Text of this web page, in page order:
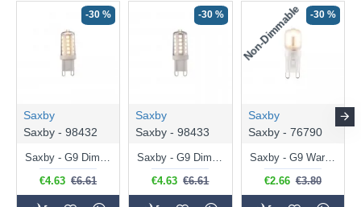
-30 %
Saxby
Saxby - 98432
Saxby - G9 Dimmable Warm White Bulb 3.2W - 320 lm
€4.63 €6.61
-30 %
Saxby
Saxby - 98433
Saxby - G9 Dimmable Natural White Bulb 3.2W - 320 lm
€4.63 €6.61
Non-Dimmable -30 %
Saxby
Saxby - 76790
Saxby - G9 Warm White Bulb 2W - 200 lm
€2.66 €3.80